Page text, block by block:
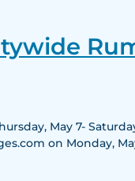
May 7-
on Monday,